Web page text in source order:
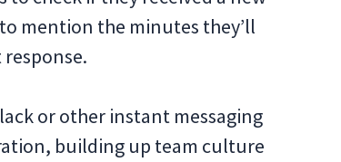
mention the minutes they’ll
or other instant messaging
building up team culture